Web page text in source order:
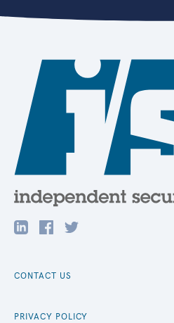
CONTACT US
PRIVACY POLICY